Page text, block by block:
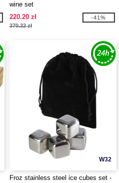
wine set
220.20 zł
370.32 zł
-41%
W32
Froz stainless steel ice cubes set -